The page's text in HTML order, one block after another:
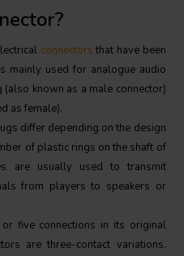
connectors that have been
mainly used for analogue audio
known as a male connector)
as female).
differ depending on the design
of plastic rings on the shaft of
are usually used to transmit
from players to speakers or
five connections in its original
are three-contact variations,